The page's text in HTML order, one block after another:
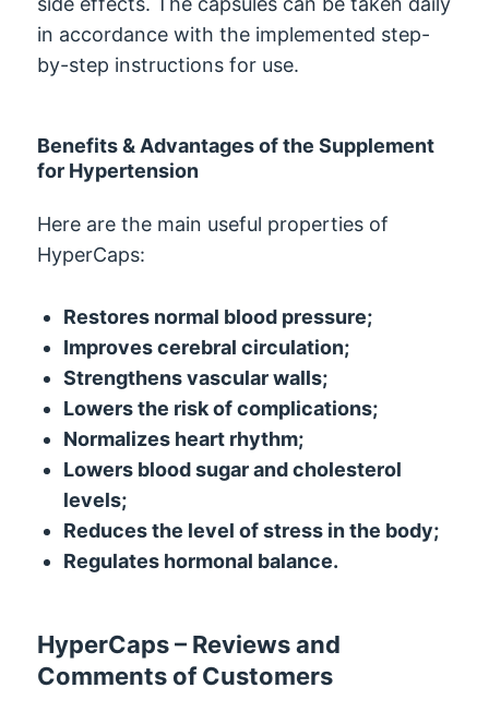
in accordance with the implemented step-
by-step instructions for use.
Benefits & Advantages of the Supplement
for Hypertension
Here are the main useful properties of
HyperCaps:
Restores normal blood pressure;
Improves cerebral circulation;
Strengthens vascular walls;
Lowers the risk of complications;
Normalizes heart rhythm;
Lowers blood sugar and cholesterol
levels;
Reduces the level of stress in the body;
Regulates hormonal balance.
HyperCaps – Reviews and
Comments of Customers